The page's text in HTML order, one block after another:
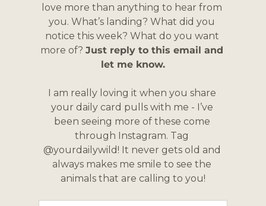
love more than anything to hear from
you. What’s landing? What did you
notice this week? What do you want
more of? Just reply to this email and
let me know.
I am really loving it when you share
your daily card pulls with me - I’ve
been seeing more of these come
through Instagram. Tag
@yourdailywild! It never gets old and
always makes me smile to see the
animals that are calling to you!